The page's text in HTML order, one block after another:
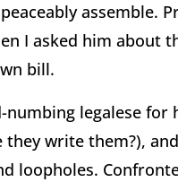
assemble.
I asked him about
bill.
legalese for
they write them?),
loopholes.